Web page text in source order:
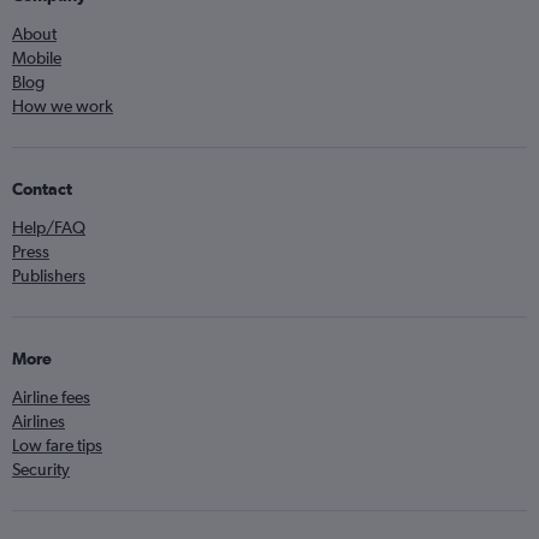
About
Mobile
Blog
How we work
Contact
Help/FAQ
Press
Publishers
More
Airline fees
Airlines
Low fare tips
Security